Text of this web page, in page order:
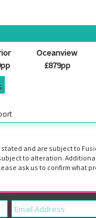
Oceanview
£879pp
and are subject to
to alteration.
ask us to confirm what